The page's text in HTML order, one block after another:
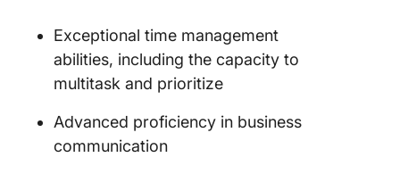
Exceptional time management
abilities, including the capacity to
multitask and prioritize
Advanced proficiency in business
communication